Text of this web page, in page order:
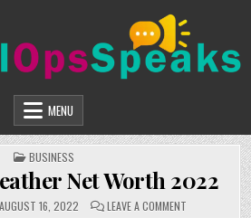
MENU
POSTED
IN
BUSINESS
Net Worth 2022
AUGUST 16, 2022 LEAVE A COMMENTON